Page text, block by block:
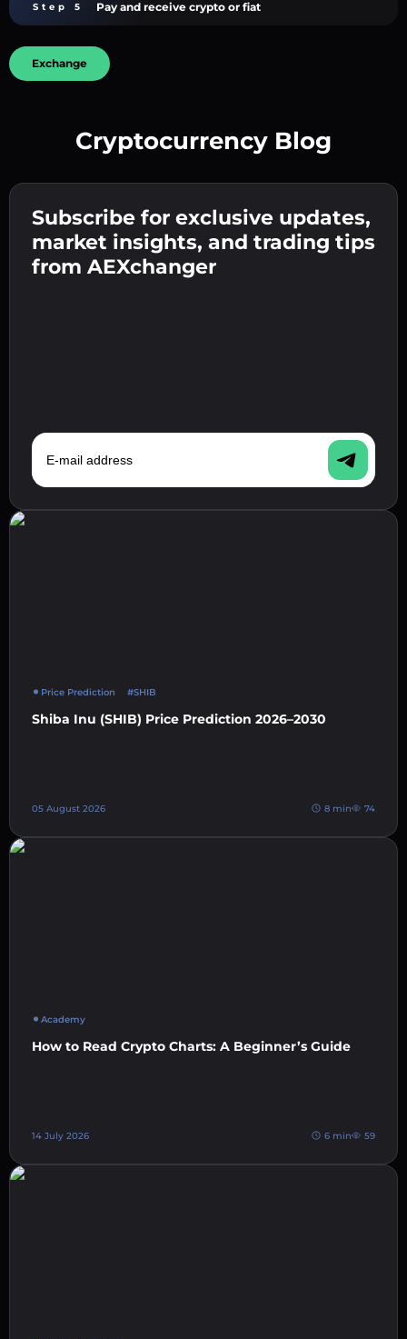
Enter your crypto wallet address 👉 continue
to the next step.
Confirm your identity 👉 proceed to the final
step.
Step 5 Pay and receive crypto or fiat
Send the deposit 👉 receive crypto or fiat in
your wallet.
Exchange
Cryptocurrency Blog
Subscribe for exclusive updates,
market insights, and trading tips
from AEXchanger
E-mail address
Price Prediction #SHIB
Shiba Inu (SHIB) Price Prediction 2026–2030
05 August 2026 8 min 74
Academy
How to Read Crypto Charts: A Beginner’s Guide
14 July 2026 6 min 59